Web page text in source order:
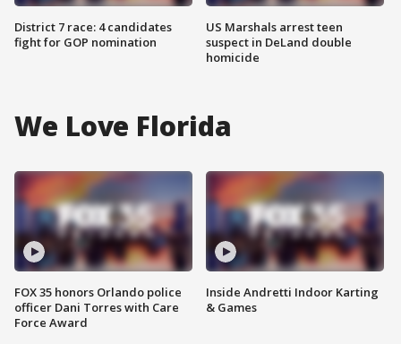
District 7 race: 4 candidates
fight for GOP nomination
US Marshals arrest teen
suspect in DeLand double
homicide
We Love Florida
FOX 35 honors Orlando police
officer Dani Torres with Care
Force Award
Inside Andretti Indoor Karting
& Games